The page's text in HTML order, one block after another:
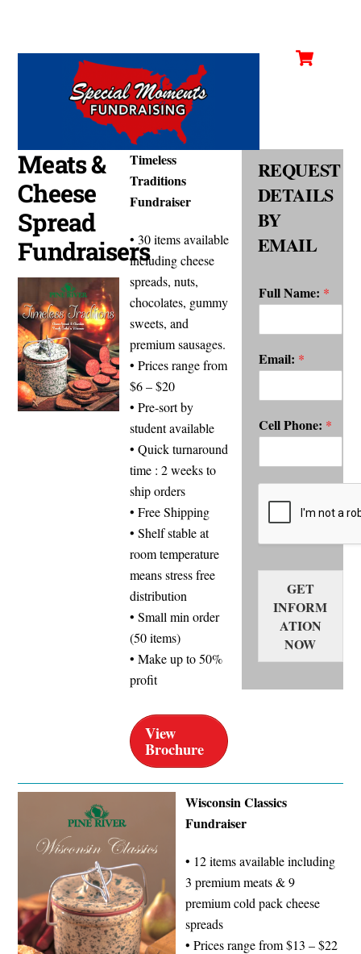
Meats &
Cheese
Spread
Fundraisers
Timeless
Traditions
Fundraiser
• 30 items available
including cheese
spreads, nuts,
chocolates, gummy
sweets, and
premium sausages.
• Prices range from
$6 – $20
• Pre-sort by
student available
• Quick turnaround
time : 2 weeks to
ship orders
• Free Shipping
• Shelf stable at
room temperature
means stress free
distribution
• Small min order
(50 items)
• Make up to 50%
profit
View
Brochure
REQUEST
DETAILS
BY
EMAIL
Full Name: *
Email: *
Cell Phone: *
GET
INFORM
ATION
NOW
Wisconsin Classics
Fundraiser
• 12 items available including
3 premium meats & 9
premium cold pack cheese
spreads
• Prices range from $13 – $22